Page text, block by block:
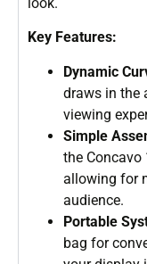
Key Features:
Dynamic
draws in the
viewing
Simple
the Concavo
allowing for
audience.
Portable
bag for